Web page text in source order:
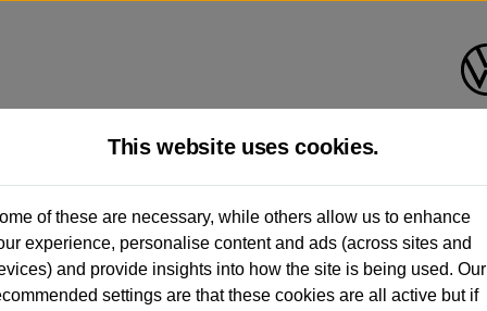
1 Volkswagen Manchester
0161 825 8009
This website uses cookies.
of these are necessary, while others allow us to enhance
experience, personalise content and ads (across sites and
and provide insights into how the site is being used. Our
settings are that these cookies are all active but if